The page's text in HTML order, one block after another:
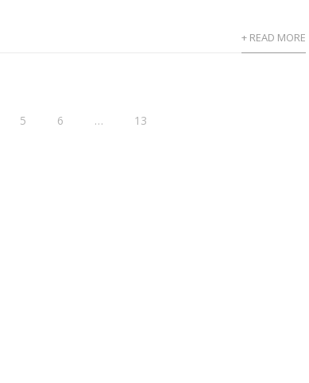
+ READ MORE
5 6 … 13